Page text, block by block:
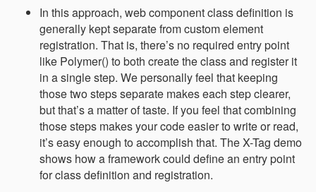
In this approach, web component class definition is
generally kept separate from custom element
registration. That is, there’s no required entry point
like Polymer() to both create the class and register it
in a single step. We personally feel that keeping
those two steps separate makes each step clearer,
but that’s a matter of taste. If you feel that combining
those steps makes your code easier to write or read,
it’s easy enough to accomplish that. The X-Tag demo
shows how a framework could define an entry point
for class definition and registration.